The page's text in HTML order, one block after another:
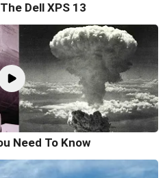
Dell XPS 13
Need To Know